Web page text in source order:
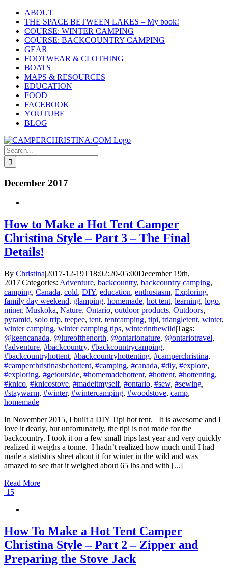
Skip
content
ABOUT
THE SPACE BETWEEN LAKES – My book!
COURSE: WINTER CAMPING
COURSE: BACKCOUNTRY CAMPING
GEAR
FOOTWEAR & CLOTHING
BOATS
MAPS & RESOURCES
EDUCATION
FOOD
FACEBOOK
YOUTUBE
BLOG
Search
for:
December 2017
How to Make a Hot Tent Camper
Christina Style – Part 3 – The Final
Details!
By Christina|2017-12-19T18:02:20-05:00December 19th,
2017|Categories: Adventure, backcountry, backcountry camping,
camping, Canada, cold, DIY, education, enthusiasm, Exploring,
family day weekend, glamping, homemade, hot tent, learning, logo,
miner, Muskoka, Nature, Ontario, outdoor products, Outdoors,
pyramid, solo trip, teepee, tent, tentcamping, tipi, triangletent, winter,
winter camping, winter camping tips, winterinthewild|Tags:
@keencanada, @lureofthenorth, @ontarionature, @ontariotravel,
#adventure, #backcountry, #backcountrycamping,
#backcountryhottent, #backcountryhottenting, #camperchristina,
#camperchristinasbchottent, #camping, #canada, #diy, #explore,
#exploring, #getoutside, #homemadehottent, #hottent, #hottenting,
#knico, #knicostove, #madeitmyself, #ontario, #sew, #sewing,
#staywarm, #winter, #wintercamping, #woodstove, camp,
homemade|
In November 2015, I built a DIY Tipi hot tent. It is awesome and I
love it dearly, but unfortunately, the tipi is not made for the
backcountry. I took it on a few small trips last year and very quickly
realized it weighs a tonne. I hadn’t realized how much until I had
made a statistics sheet about it for winter in the wild and was
amazed to see that it weighed about 65 lbs and with [...]
Read More
15
How To Make a Hot Tent Camper
Christina Style – Part 2 – Zipper and
Preparing the Stove Jack